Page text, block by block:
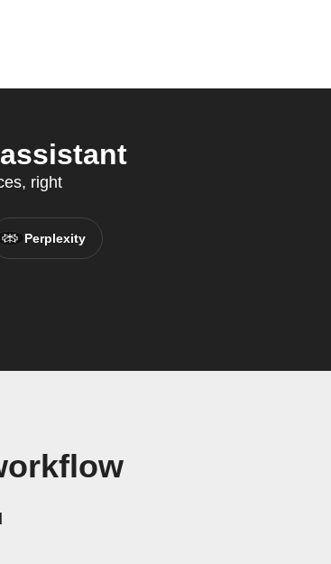
right
Perplexity